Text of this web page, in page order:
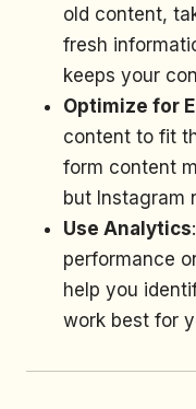
old content,
fresh
keeps your
Optimize for
content to fit
form content
but Instagram
Use Analytics
performance
help you
work best for